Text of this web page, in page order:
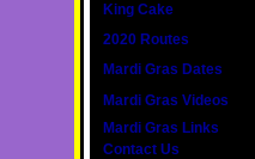
King Cake
2020 Routes
Mardi Gras Dates
Mardi Gras Videos
Mardi Gras Links
Contact Us